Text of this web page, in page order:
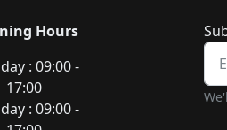
Hours
: 09:00 -
17:00
: 09:00 -